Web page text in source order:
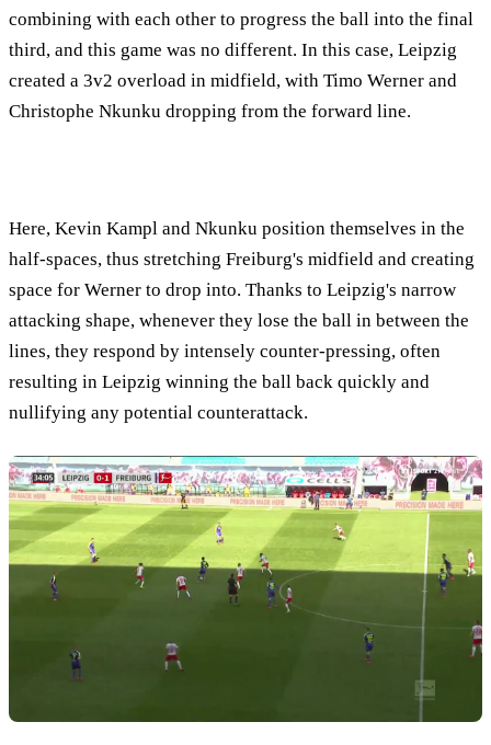
combining with each other to progress the ball into the final
third, and this game was no different. In this case, Leipzig
created a 3v2 overload in midfield, with Timo Werner and
Christophe Nkunku dropping from the forward line.
Here, Kevin Kampl and Nkunku position themselves in the
half-spaces, thus stretching Freiburg's midfield and creating
space for Werner to drop into. Thanks to Leipzig's narrow
attacking shape, whenever they lose the ball in between the
lines, they respond by intensely counter-pressing, often
resulting in Leipzig winning the ball back quickly and
nullifying any potential counterattack.